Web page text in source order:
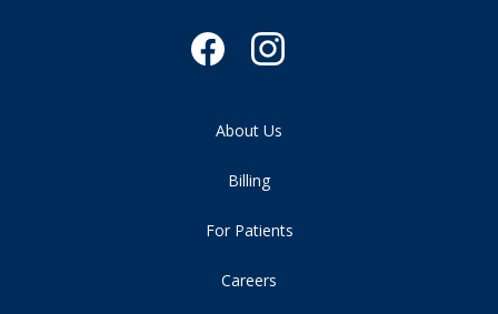
About Us
Billing
For Patients
Careers